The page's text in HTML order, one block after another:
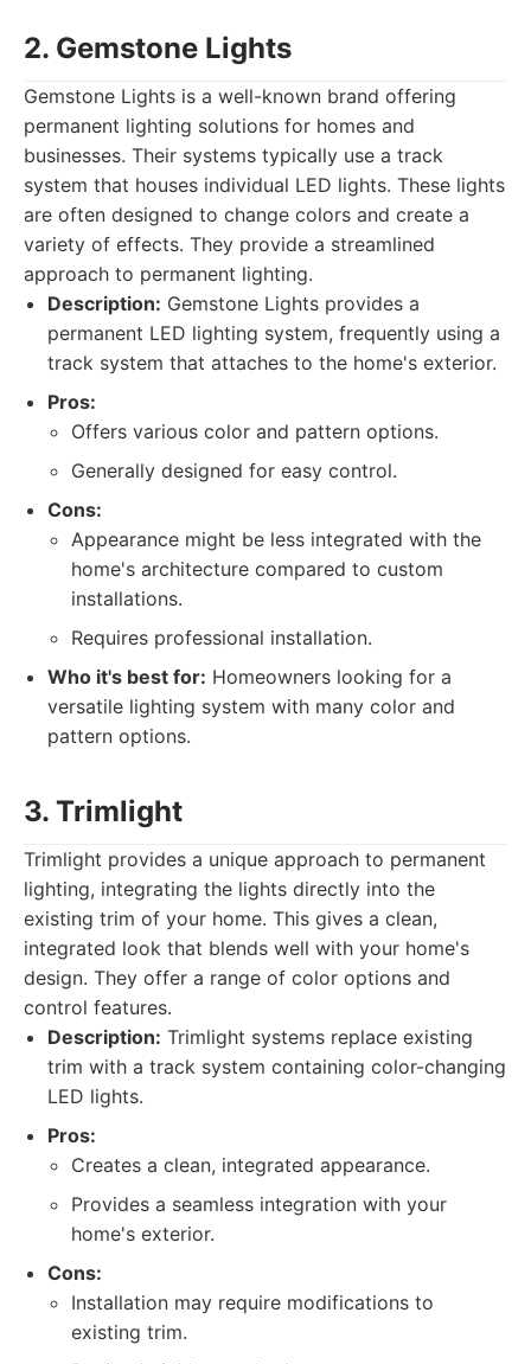
2. Gemstone Lights
Gemstone Lights is a well-known brand offering
permanent lighting solutions for homes and
businesses. Their systems typically use a track
system that houses individual LED lights. These lights
are often designed to change colors and create a
variety of effects. They provide a streamlined
approach to permanent lighting.
Description: Gemstone Lights provides a
permanent LED lighting system, frequently using a
track system that attaches to the home's exterior.
Pros:
Offers various color and pattern options.
Generally designed for easy control.
Cons:
Appearance might be less integrated with the
home's architecture compared to custom
installations.
Requires professional installation.
Who it's best for: Homeowners looking for a
versatile lighting system with many color and
pattern options.
3. Trimlight
Trimlight provides a unique approach to permanent
lighting, integrating the lights directly into the
existing trim of your home. This gives a clean,
integrated look that blends well with your home's
design. They offer a range of color options and
control features.
Description: Trimlight systems replace existing
trim with a track system containing color-changing
LED lights.
Pros:
Creates a clean, integrated appearance.
Provides a seamless integration with your
home's exterior.
Cons:
Installation may require modifications to
existing trim.